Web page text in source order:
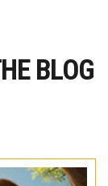
BLOG